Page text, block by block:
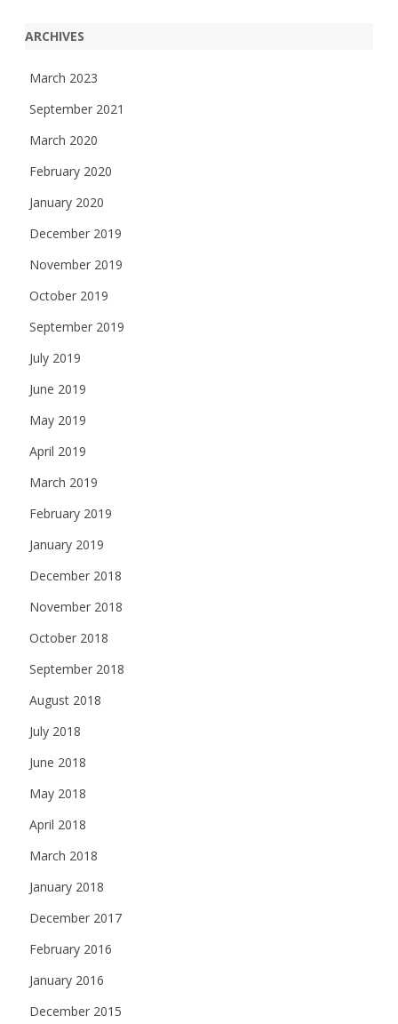
ARCHIVES
March 2023
September 2021
March 2020
February 2020
January 2020
December 2019
November 2019
October 2019
September 2019
July 2019
June 2019
May 2019
April 2019
March 2019
February 2019
January 2019
December 2018
November 2018
October 2018
September 2018
August 2018
July 2018
June 2018
May 2018
April 2018
March 2018
January 2018
December 2017
February 2016
January 2016
December 2015